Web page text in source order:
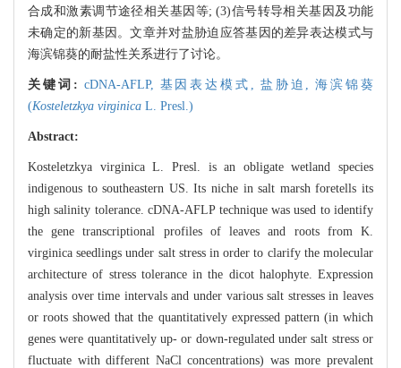
合成和激素调节途径相关基因等; (3)信号转导相关基因及功能
未确定的新基因。文章并对盐胁迫应答基因的差异表达模式与
海滨锦葵的耐盐性关系进行了讨论。
关键词: cDNA-AFLP, 基因表达模式, 盐胁迫,海滨锦葵
(Kosteletzkya virginica L. Presl.)
Abstract:
Kosteletzkya virginica L. Presl. is an obligate wetland species
indigenous to southeastern US. Its niche in salt marsh foretells its
high salinity tolerance. cDNA-AFLP technique was used to identify
the gene transcriptional profiles of leaves and roots from K.
virginica seedlings under salt stress in order to clarify the molecular
architecture of stress tolerance in the dicot halophyte. Expression
analysis over time intervals and under various salt stresses in leaves
or roots showed that the quantitatively expressed pattern (in which
genes were quantitatively up- or down-regulated under salt stress or
fluctuate with different NaCl concentrations) was more prevalent